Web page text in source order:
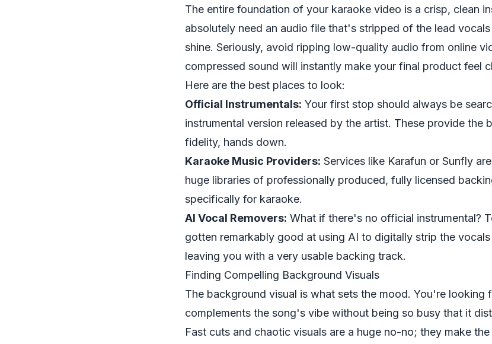
The entire foundation of your karaoke video is a crisp, clean
absolutely need an audio file that's stripped of the lead
shine. Seriously, avoid ripping low-quality audio from online
compressed sound will instantly make your final product feel
Here are the best places to look:
Official Instrumentals: Your first stop should always be
instrumental version released by the artist. These provide the
fidelity, hands down.
Karaoke Music Providers: Services like Karafun or Sunfly
huge libraries of professionally produced, fully licensed
specifically for karaoke.
AI Vocal Removers: What if there's no official instrumental?
gotten remarkably good at using AI to digitally strip the
leaving you with a very usable backing track.
Finding Compelling Background Visuals
The background visual is what sets the mood. You're looking
complements the song's vibe without being so busy that it
Fast cuts and chaotic visuals are a huge no-no; they make